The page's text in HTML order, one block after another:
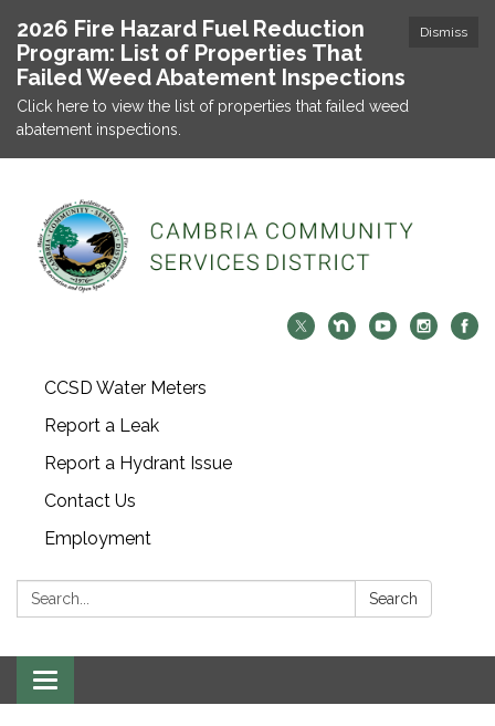
Dismiss
2026 Fire Hazard Fuel Reduction
Program: List of Properties That
Failed Weed Abatement Inspections
Click here to view the list of properties that failed weed
abatement inspections.
CCSD Water Meters
Report a Leak
Report a Hydrant Issue
Contact Us
Employment
Search: Search
Toggle navigation